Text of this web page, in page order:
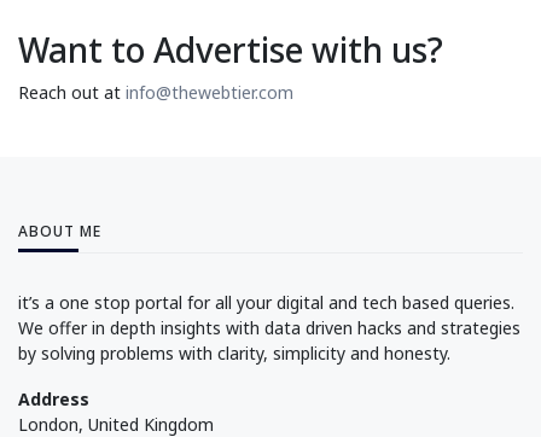
Want to Advertise with us?
Reach out at info@thewebtier.com
ABOUT ME
it’s a one stop portal for all your digital and tech based queries.
We offer in depth insights with data driven hacks and strategies
by solving problems with clarity, simplicity and honesty.
Address
London, United Kingdom